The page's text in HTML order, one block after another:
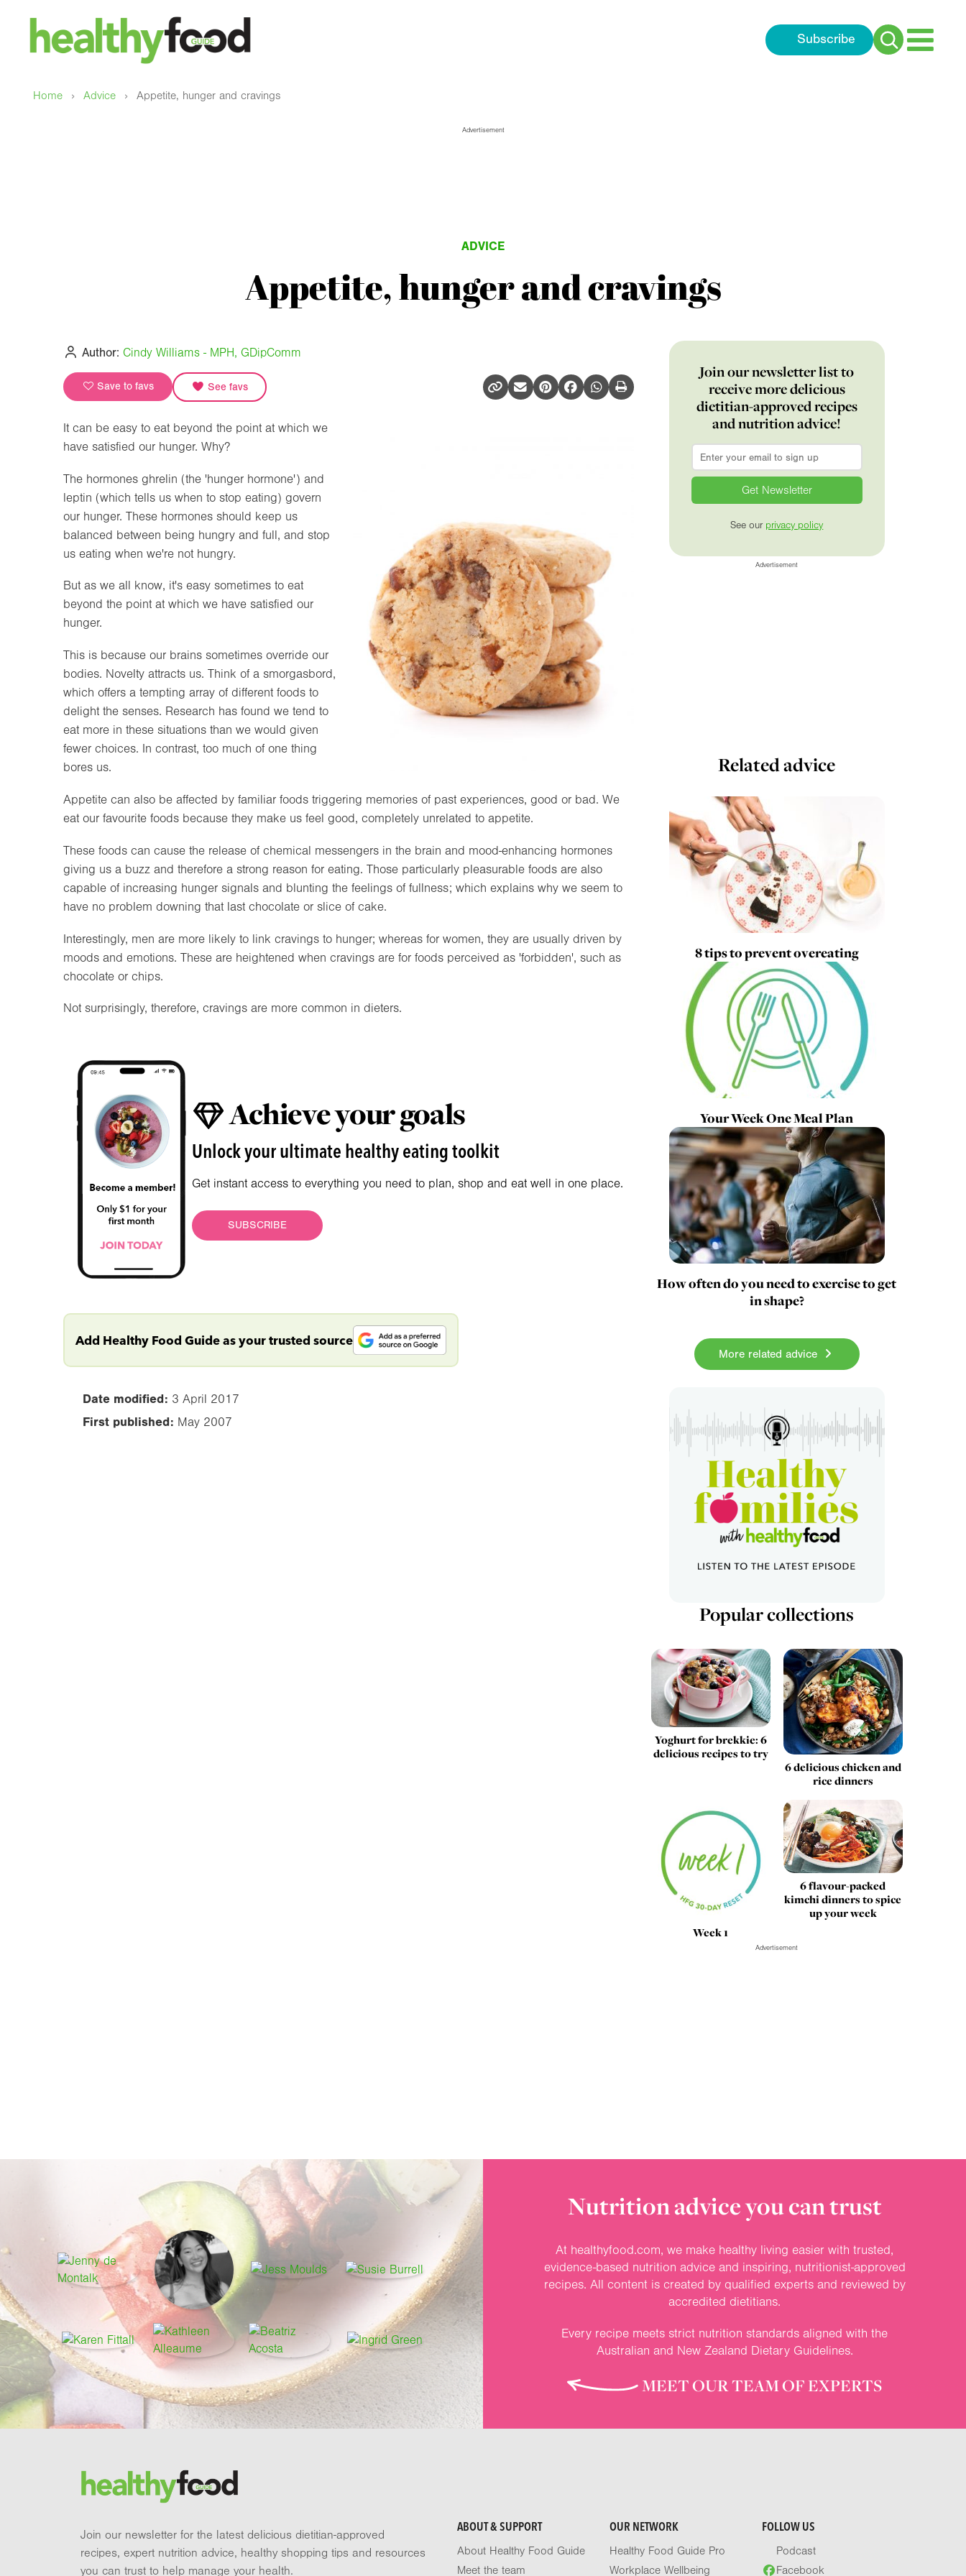
Subscribe
Search
Home › Advice › Appetite, hunger and cravings
Advertisement
ADVICE
Appetite, hunger and cravings
Author: Cindy Williams - MPH, GDipComm
Save to favs See favs
It can be easy to eat beyond the point at which we
have satisfied our hunger. Why?
The hormones ghrelin (the 'hunger hormone') and
leptin (which tells us when to stop eating) govern
our hunger. These hormones should keep us
balanced between being hungry and full, and stop
us eating when we're not hungry.
But as we all know, it's easy sometimes to eat
beyond the point at which we have satisfied our
hunger.
This is because our brains sometimes override our
bodies. Novelty attracts us. Think of a smorgasbord,
which offers a tempting array of different foods to
delight the senses. Research has found we tend to
eat more in these situations than we would given
fewer choices. In contrast, too much of one thing
bores us.
Appetite can also be affected by familiar foods triggering memories of past experiences, good or bad. We
eat our favourite foods because they make us feel good, completely unrelated to appetite.
These foods can cause the release of chemical messengers in the brain and mood-enhancing hormones
giving us a buzz and therefore a strong reason for eating. Those particularly pleasurable foods are also
capable of increasing hunger signals and blunting the feelings of fullness; which explains why we seem to
have no problem downing that last chocolate or slice of cake.
Interestingly, men are more likely to link cravings to hunger; whereas for women, they are usually driven by
moods and emotions. These are heightened when cravings are for foods perceived as 'forbidden', such as
chocolate or chips.
Not surprisingly, therefore, cravings are more common in dieters.
Achieve your goals
Unlock your ultimate healthy eating toolkit
Get instant access to everything you need to plan, shop and eat well in one place.
SUBSCRIBE
Add Healthy Food Guide as your trusted source
Date modified: 3 April 2017
First published: May 2007
Join our newsletter list to
receive more delicious
dietitian-approved recipes
and nutrition advice!
Email
See our privacy policy
Advertisement
Related advice
8 tips to prevent overeating
Your Week One Meal Plan
How often do you need to exercise to get
in shape?
More related advice
Popular collections
Yoghurt for brekkie: 6
delicious recipes to try
6 delicious chicken and
rice dinners
Week 1
6 flavour-packed
kimchi dinners to spice
up your week
Advertisement
Nutrition advice you can trust
At healthyfood.com, we make healthy living easier with trusted,
evidence-based nutrition advice and inspiring, nutritionist-approved
recipes. All content is created by qualified experts and reviewed by
accredited dietitians.
Every recipe meets strict nutrition standards aligned with the
Australian and New Zealand Dietary Guidelines.
MEET OUR TEAM OF EXPERTS
Brand and newsletter
Join our newsletter for the latest delicious dietitian-approved
recipes, expert nutrition advice, healthy shopping tips and resources
you can trust to help manage your health.
ABOUT & SUPPORT
About Healthy Food Guide
Meet the team
OUR NETWORK
Healthy Food Guide Pro
Workplace Wellbeing
FOLLOW US
Podcast
Facebook